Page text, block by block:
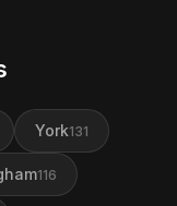
York131
116